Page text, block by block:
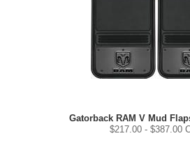
Gatorback RAM V Mud
$217.00- $387.00